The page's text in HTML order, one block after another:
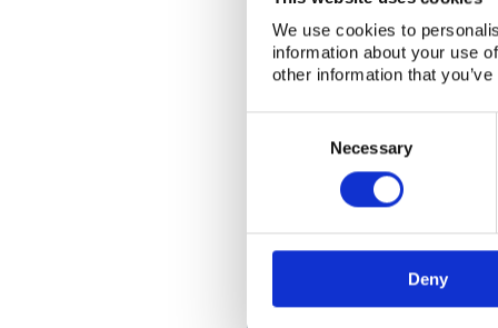
We use cookies to
information about your use
other information that
Necessary
Deny
NKS Seminar
Nordic Nuclear
Final seminar program
NewsFlashes are distributed as